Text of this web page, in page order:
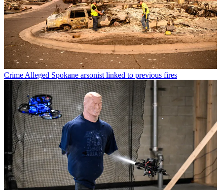
CrimeAlleged Spokane arsonist linked to previous fires